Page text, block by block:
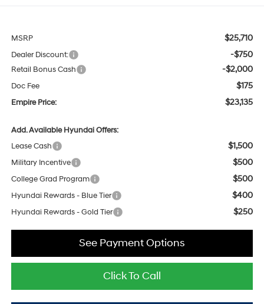
MSRP $25,710
Dealer Discount: -$750
Retail Bonus Cash -$2,000
Doc Fee $175
Empire Price: $23,135
Add. Available Hyundai Offers:
Lease Cash
$1,500
Military Incentive $500
College Grad Program $500
Hyundai Rewards - Blue Tier $400
Hyundai Rewards - Gold Tier $250
Click To Call
See Payment Options